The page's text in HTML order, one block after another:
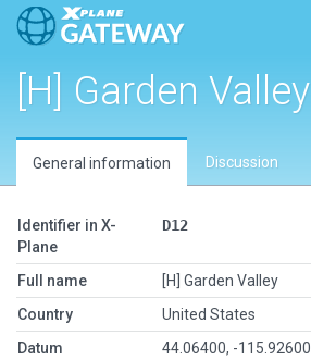
[H] Garden Valley
General information Discussion
Identifier in X-
Plane
D12
Full name
[H] Garden Valley
Country
United States
Datum
44.06400, -115.92600